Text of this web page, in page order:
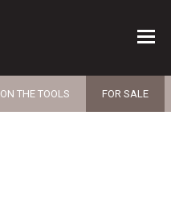
ON THE TOOLS FOR SALE